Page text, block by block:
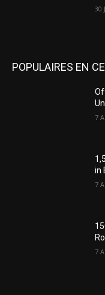
30
POPULAIRES EN
7
in
7
7